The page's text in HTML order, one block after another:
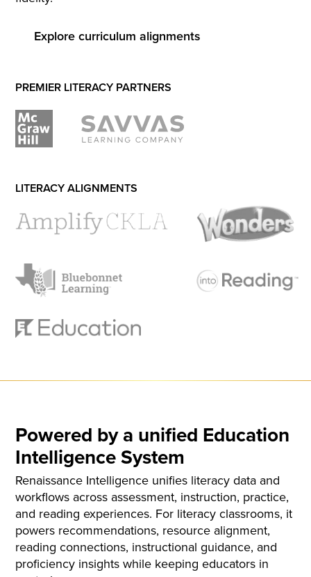
Explore curriculum alignments
PREMIER LITERACY PARTNERS
LITERACY ALIGNMENTS
Powered by a unified Education
Intelligence System
Renaissance Intelligence unifies literacy data and
workflows across assessment, instruction, practice,
and reading experiences. For literacy classrooms, it
powers recommendations, resource alignment,
reading connections, instructional guidance, and
proficiency insights while keeping educators in